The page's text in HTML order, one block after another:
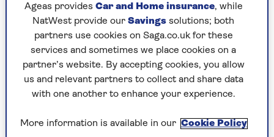
more worrying problems.
Worsening memory loss, often for recent events,
can be a symptom of the early stages of
dementia, particularly Alzheimer’s disease.
However, it is often also typically accompanied
by a gradual decline in cognitive ability,
when driving to being able to carry out complex
Ageas provides Car and Home insurance, while
NatWest provide our Savings solutions; both
partners use cookies on Saga.co.uk for these
services and sometimes we place cookies on a
partner’s website. By accepting cookies, you allow
us and relevant partners to collect and share data
with one another to enhance your experience.
More information is available in our Cookie Policy